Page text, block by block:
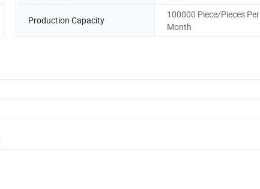
Production Capacity
100000 Piece/Pieces Per
Month